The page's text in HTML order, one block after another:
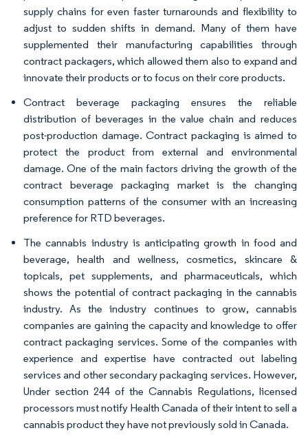
supply chains for even faster turnarounds and flexibility to
adjust to sudden shifts in demand. Many of them have
supplemented their manufacturing capabilities through
contract packagers, which allowed them also to expand and
innovate their products or to focus on their core products.
Contract beverage packaging ensures the reliable
distribution of beverages in the value chain and reduces
post-production damage. Contract packaging is aimed to
protect the product from external and environmental
damage. One of the main factors driving the growth of the
contract beverage packaging market is the changing
consumption patterns of the consumer with an increasing
preference for RTD beverages.
The cannabis industry is anticipating growth in food and
beverage, health and wellness, cosmetics, skincare &
topicals, pet supplements, and pharmaceuticals, which
shows the potential of contract packaging in the cannabis
industry. As the industry continues to grow, cannabis
companies are gaining the capacity and knowledge to offer
contract packaging services. Some of the companies with
experience and expertise have contracted out labeling
services and other secondary packaging services. However,
Under section 244 of the Cannabis Regulations, licensed
processors must notify Health Canada of their intent to sell a
cannabis product they have not previously sold in Canada.